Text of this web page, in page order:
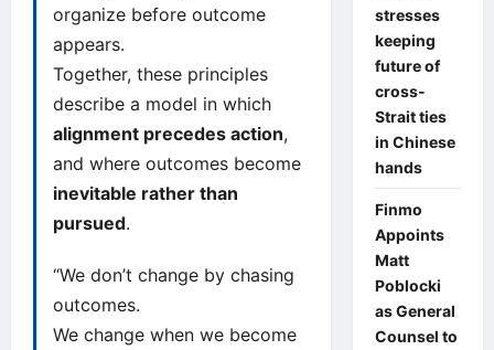
organize before outcome
appears.
Together, these principles
describe a model in which
alignment precedes action,
and where outcomes become
inevitable rather than
pursued.
“We don’t change by chasing
outcomes.
We change when we become
stresses
keeping
future of
cross-
Strait ties
in Chinese
hands
Finmo
Appoints
Matt
Poblocki
as General
Counsel to